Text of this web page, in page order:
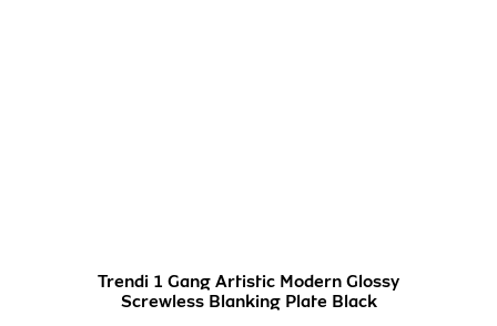
Trendi 1 Gang Artistic Modern Glossy
Screwless Blanking Plate Black